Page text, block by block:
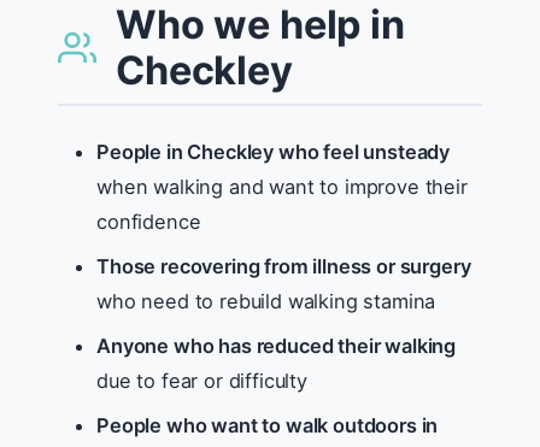
Who we help in
Checkley
People in Checkley who feel unsteady
when walking and want to improve their
confidence
Those recovering from illness or surgery
who need to rebuild walking stamina
Anyone who has reduced their walking
due to fear or difficulty
People who want to walk outdoors in